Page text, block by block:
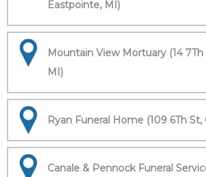
Eastpointe, MI)
Mountain View Mortuary (14
MI)
Ryan Funeral Home (109 6Th
Canale & Pennock Funeral